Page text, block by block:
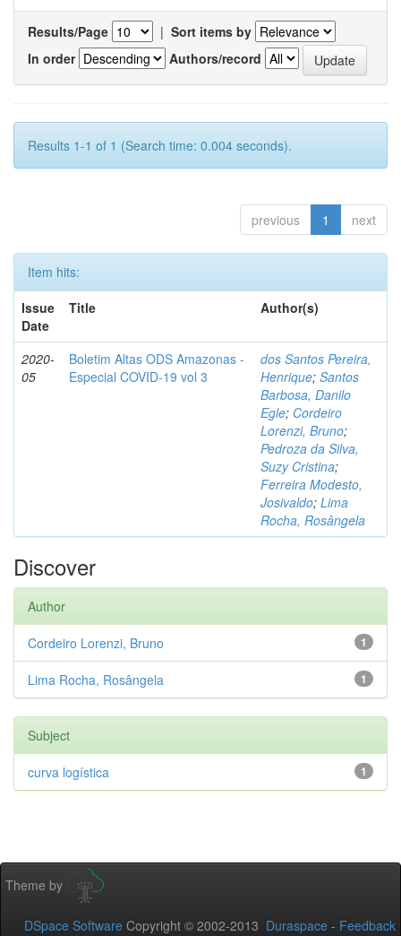
Results/Page | Sort items by
In order
Authors/record
Results 1-1 of 1 (Search time: 0.004 seconds).
previous 1 next
Item hits:
Issue
Date
Title Author(s)
2020-
05
Boletim Altas ODS Amazonas -
Especial COVID-19 vol 3
dos Santos Pereira,
Henrique; Santos
Barbosa, Danilo
Egle; Cordeiro
Lorenzi, Bruno;
Pedroza da Silva,
Suzy Cristina;
Ferreira Modesto,
Josivaldo; Lima
Rocha, Rosângela
Discover
Author
1
Cordeiro Lorenzi, Bruno
1
Lima Rocha, Rosângela
Subject
1
curva logística
Theme by
DSpace Software Copyright © 2002-2013 Duraspace - Feedback